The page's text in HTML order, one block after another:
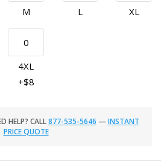
M L XL
4XL
+$8
HELP? CALL877-535-5646 — INSTANT
PRICE QUOTE